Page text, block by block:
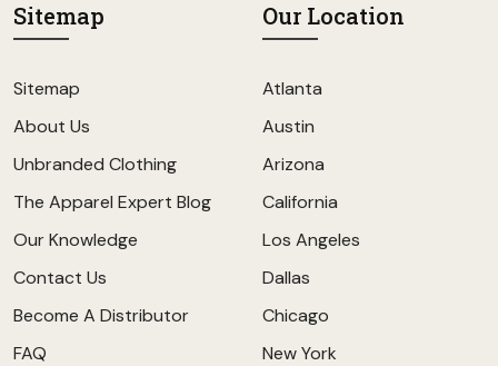
Sitemap
Sitemap
About Us
Unbranded Clothing
The Apparel Expert Blog
Our Knowledge
Contact Us
Become A Distributor
FAQ
Our Location
Atlanta
Austin
Arizona
California
Los Angeles
Dallas
Chicago
New York